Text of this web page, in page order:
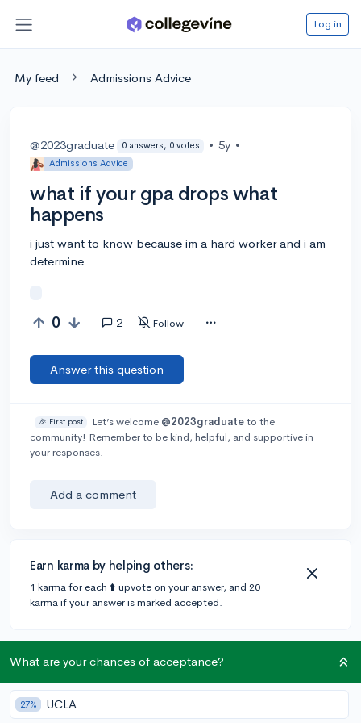
Log in
My feed Admissions Advice
@2023graduate 0 answers, 0 votes • 5y •
Admissions Advice
what if your gpa drops what
happens
i just want to know because im a hard worker and i am
determine
.
0 2 Follow
Answer this question
🎉 First post Let’s welcome @2023graduateto the
community! Remember to be kind, helpful, and supportive in
your responses.
Add a comment
Earn karma by helping others:
1 karma for each ⬆️ upvote on your answer, and 20
karma if your answer is marked accepted.
2 answers
@kimberlyascencio-cerna
What are your chances of acceptance?
27% UCLA